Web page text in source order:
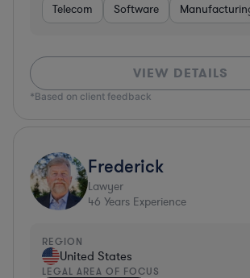
Telecom Software
VIEW DETAILS
*Based on client feedback
Frederick
Lawyer
46 Years Experience
REGION
United States
LEGAL AREA OF FOCUS